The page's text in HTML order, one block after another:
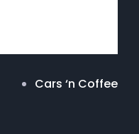
Cars ‘n Coffee